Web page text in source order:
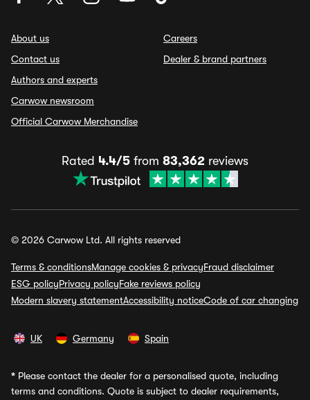
About us
Contact us
Authors and experts
Carwow newsroom
Official Carwow Merchandise
Careers
Dealer & brand partners
Rated 4.4/5 from 83,362 reviews
© 2026 Carwow Ltd. All rights reserved
Terms & conditionsManage cookies & privacyFraud disclaimer
ESG policyPrivacy policyFake reviews policy
Modern slavery statementAccessibility noticeCode of car changing
UK Germany Spain
* Please contact the dealer for a personalised quote, including
terms and conditions. Quote is subject to dealer requirements,